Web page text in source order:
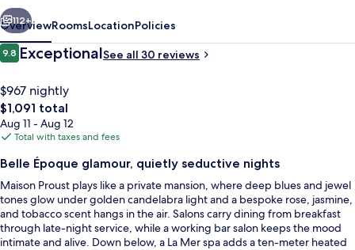
La
Mer
2 treatment rooms, massages
Next
112+
OverviewRoomsLocationPolicies
Reviews
9.89.8 out of 10
ExceptionalSee all 30 reviews
$967 nightly
The
total
price
$1,091
$1,091 total
Aug 11 - Aug 12
Total with taxes and fees
Belle Époque glamour, quietly seductive nights
Maison Proust plays like a private mansion, where deep blues and jewel
tones glow under golden candelabra light and a bespoke rose, jasmine,
and tobacco scent hangs in the air. Salons carry dining from breakfast
through late-night service, while a working bar salon keeps the mood
intimate and alive. Down below, a La Mer spa adds a ten-meter heated